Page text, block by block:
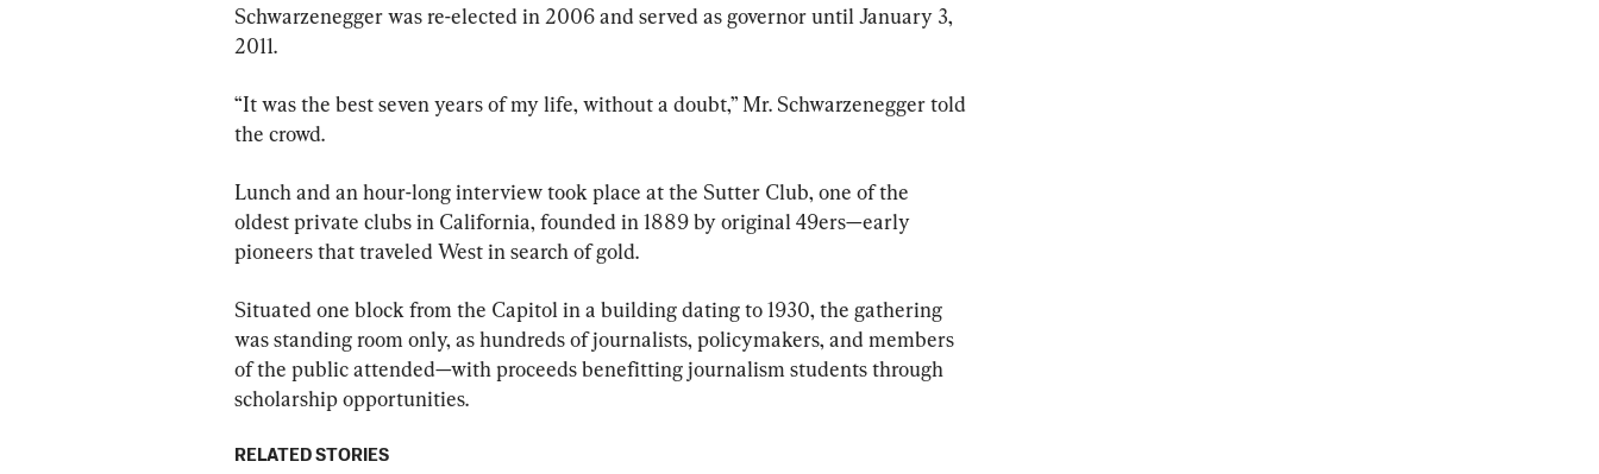
Schwarzenegger was re-elected in 2006 and served as governor until January 3,
2011.
“It was the best seven years of my life, without a doubt,” Mr. Schwarzenegger told
the crowd.
Lunch and an hour-long interview took place at the Sutter Club, one of the
oldest private clubs in California, founded in 1889 by original 49ers—early
pioneers that traveled West in search of gold.
Situated one block from the Capitol in a building dating to 1930, the gathering
was standing room only, as hundreds of journalists, policymakers, and members
of the public attended—with proceeds benefitting journalism students through
scholarship opportunities.
RELATED STORIES